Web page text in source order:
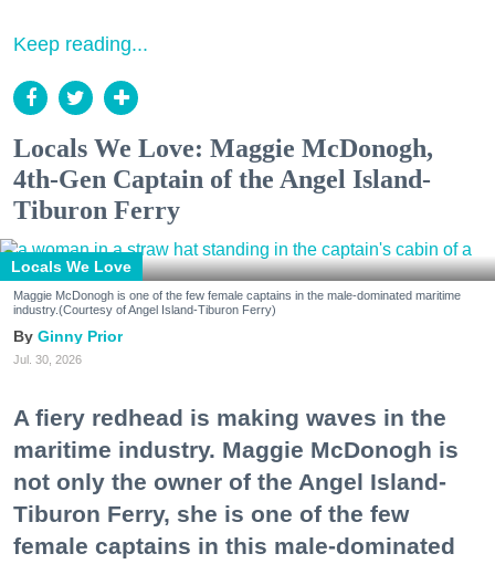
Keep reading...
Locals We Love: Maggie McDonogh,
4th-Gen Captain of the Angel Island-
Tiburon Ferry
Locals We Love
Maggie McDonogh is one of the few female captains in the male-dominated maritime
industry.(Courtesy of Angel Island-Tiburon Ferry)
Ginny Prior
Jul. 30, 2026
A fiery redhead is making waves in the
maritime industry. Maggie McDonogh is
not only the owner of the Angel Island-
Tiburon Ferry, she is one of the few
female captains in this male-dominated